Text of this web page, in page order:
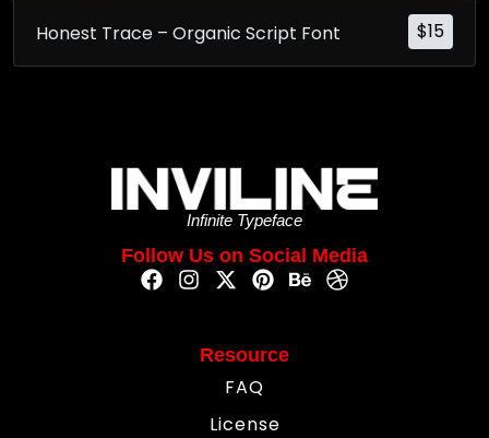
$15
Honest Trace – Organic Script Font
Infinite Typeface
Follow Us on Social Media
Resource
FAQ
License